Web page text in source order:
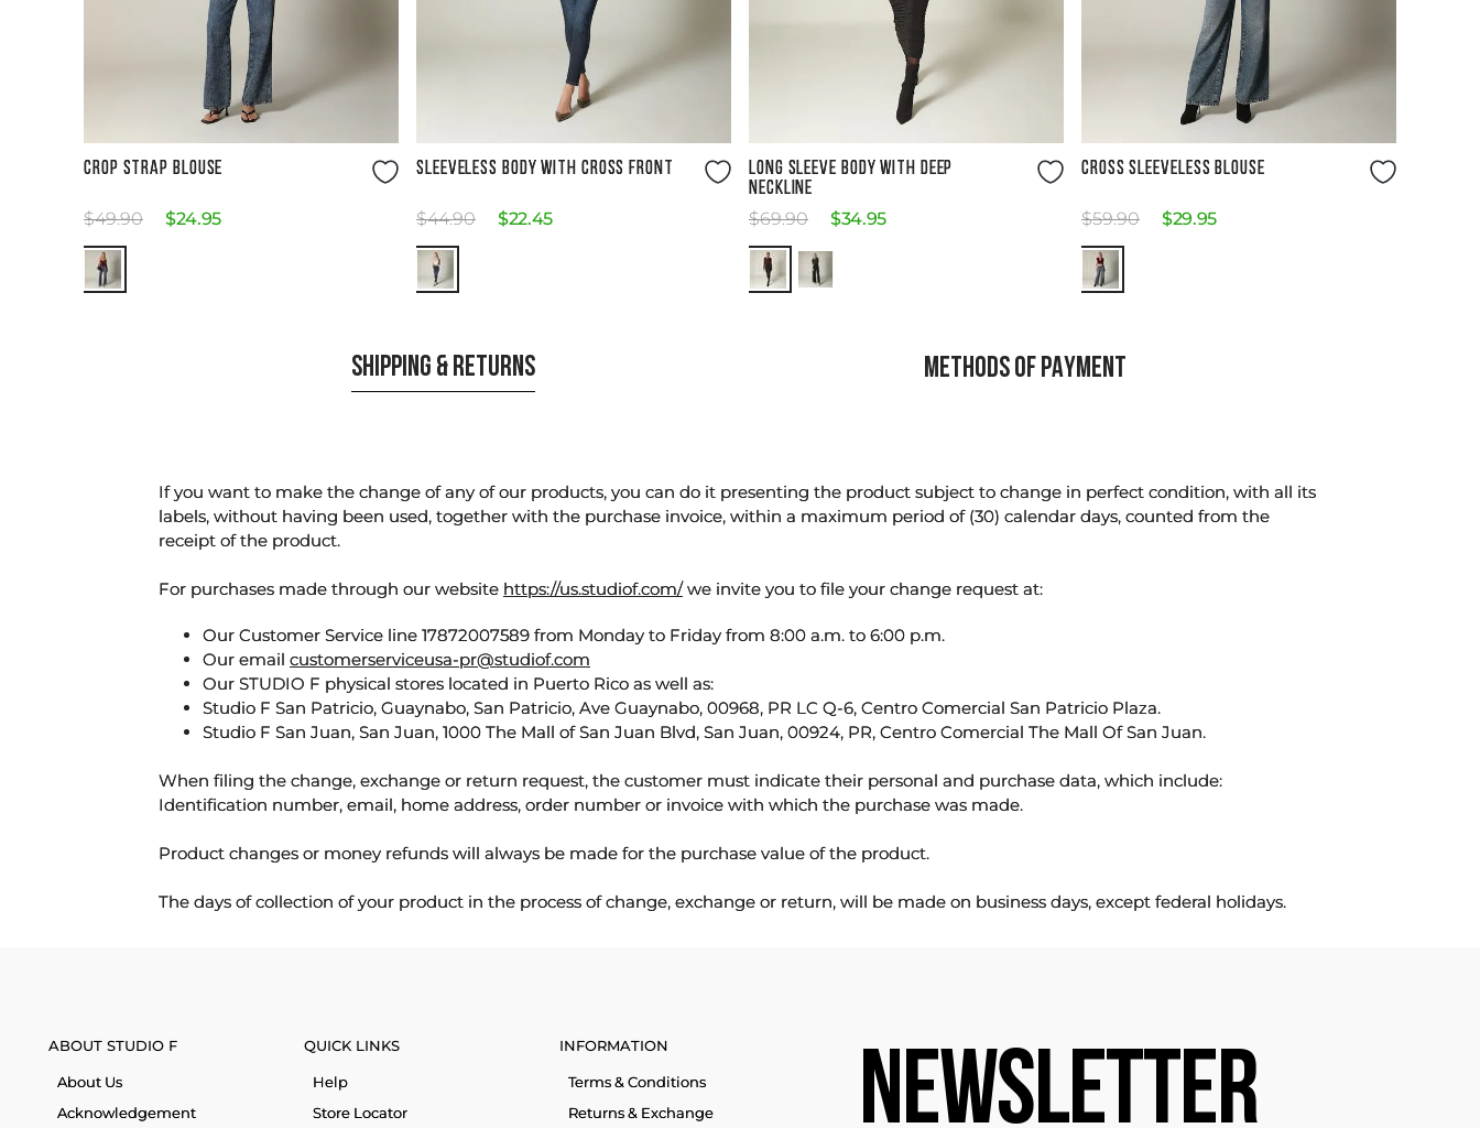
CROP STRAP BLOUSE
$49.90 $24.95
SLEEVELESS BODY WITH CROSS FRONT
$44.90 $22.45
LONG SLEEVE BODY WITH DEEP
NECKLINE
$69.90 $34.95
CROSS SLEEVELESS BLOUSE
$59.90 $29.95
SHIPPING & RETURNS METHODS OF PAYMENT
If you want to make the change of any of our products, you can do it presenting the product subject to change in perfect condition, with all its
labels, without having been used, together with the purchase invoice, within a maximum period of (30) calendar days, counted from the
receipt of the product.
For purchases made through our website https://us.studiof.com/we invite you to file your change request at:
Our Customer Service line 17872007589 from Monday to Friday from 8:00 a.m. to 6:00 p.m.
Our email customerserviceusa-pr@studiof.com
Our STUDIO F physical stores located in Puerto Rico as well as:
Studio F San Patricio, Guaynabo, San Patricio, Ave Guaynabo, 00968, PR LC Q-6, Centro Comercial San Patricio Plaza.
Studio F San Juan, San Juan, 1000 The Mall of San Juan Blvd, San Juan, 00924, PR, Centro Comercial The Mall Of San Juan.
When filing the change, exchange or return request, the customer must indicate their personal and purchase data, which include:
Identification number, email, home address, order number or invoice with which the purchase was made.
Product changes or money refunds will always be made for the purchase value of the product.
The days of collection of your product in the process of change, exchange or return, will be made on business days, except federal holidays.
ABOUT STUDIO F
About Us
Acknowledgement
QUICK LINKS
Help
Store Locator
INFORMATION
Terms & Conditions
Returns & Exchange
NEWSLETTER